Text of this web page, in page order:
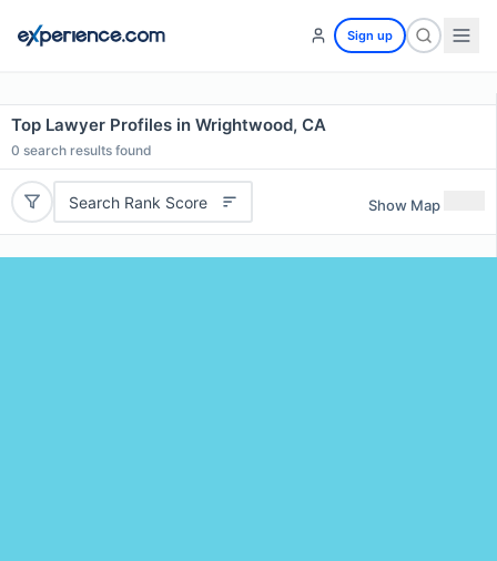
Sign up
Top Lawyer Profiles in Wrightwood, CA
0 search results found
Search Rank Score Show Map